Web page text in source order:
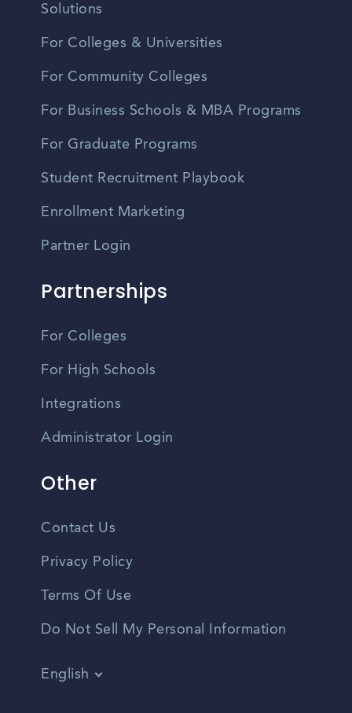
Solutions
For Colleges & Universities
For Community Colleges
For Business Schools & MBA Programs
For Graduate Programs
Student Recruitment Playbook
Enrollment Marketing
Partner Login
Partnerships
For Colleges
For High Schools
Integrations
Administrator Login
Other
Contact Us
Privacy Policy
Terms Of Use
Do Not Sell My Personal Information
English